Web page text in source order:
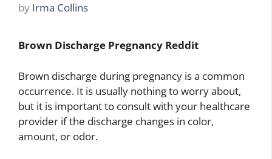
by Irma Collins
Brown Discharge Pregnancy Reddit
Brown discharge during pregnancy is a common
occurrence. It is usually nothing to worry about,
but it is important to consult with your healthcare
provider if the discharge changes in color,
amount, or odor.